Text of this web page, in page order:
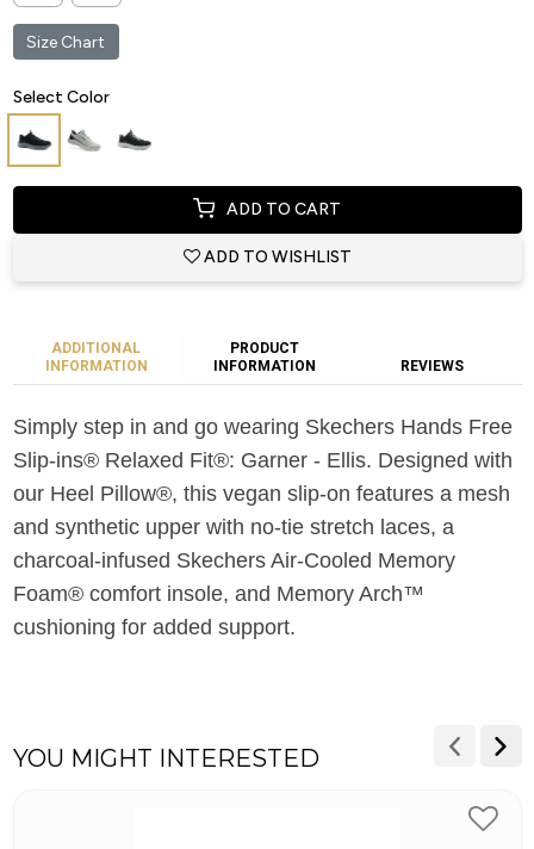
Size Chart
Select Color
ADD TO CART
ADD TO WISHLIST
ADDITIONAL
INFORMATION
PRODUCT
INFORMATION
REVIEWS
Simply step in and go wearing Skechers Hands Free
Slip-ins® Relaxed Fit®: Garner - Ellis. Designed with
our Heel Pillow®, this vegan slip-on features a mesh
and synthetic upper with no-tie stretch laces, a
charcoal-infused Skechers Air-Cooled Memory
Foam® comfort insole, and Memory Arch™
cushioning for added support.
YOU MIGHT INTERESTED